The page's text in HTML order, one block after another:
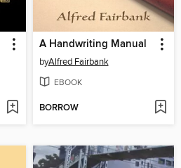
A Handwriting Manual
byAlfred Fairbank
EBOOK
BORROW